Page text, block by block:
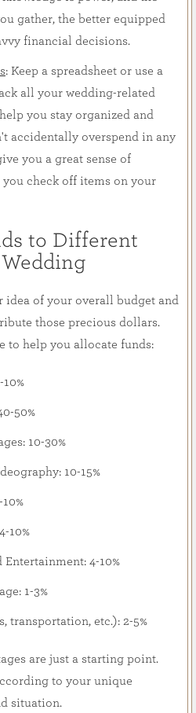
gather, the better equipped
financial decisions.
: Keep a spreadsheet or use a
all your wedding-related
you stay organized and
accidentally overspend in any
you a great sense of
check off items on your
to Different
idea of your overall budget and
those precious dollars.
to help you allocate funds:
50%
10-30%
10-15%
10%
Entertainment: 4-10%
1-3%
transportation, etc.): 2-5%
are just a starting point.
to your unique
situation.